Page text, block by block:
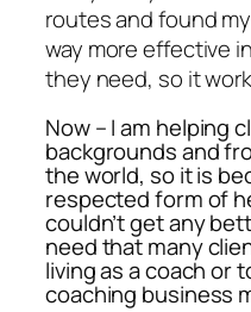
routes and found
way more effective
they need, so it
Now – I am helping
backgrounds and
the world, so it is
respected form of
couldn’t get any
need that many
living as a coach or
coaching business